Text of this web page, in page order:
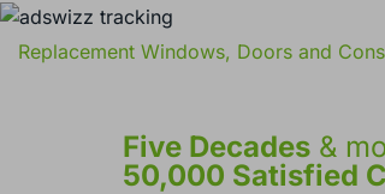
Replacement Windows, Doors and
Five Decades &
50,000 Satisfied